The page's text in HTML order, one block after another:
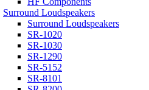
Surround Loudspeakers
Surround Loudspeakers
SR-1020
SR-1030
SR-1290
SR-5152
SR-8101